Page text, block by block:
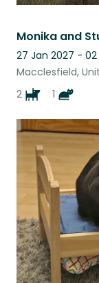
Monika and
27 Jan 2027 - 02
Macclesfield,
2
1